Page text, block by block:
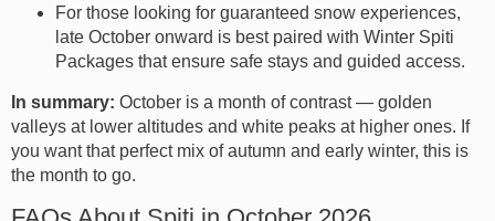
For those looking for guaranteed snow experiences,
late October onward is best paired with Winter Spiti
Packages that ensure safe stays and guided access.
In summary: October is a month of contrast — golden
valleys at lower altitudes and white peaks at higher ones. If
you want that perfect mix of autumn and early winter, this is
the month to go.